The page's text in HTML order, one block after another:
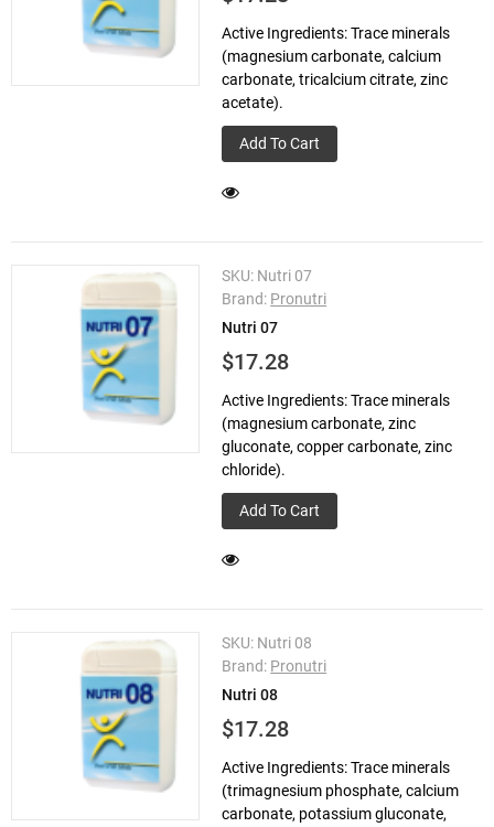
Active Ingredients: Trace minerals
(magnesium carbonate, calcium
carbonate, tricalcium citrate, zinc
acetate).
Add To Cart
SKU: Nutri 07
Brand: Pronutri
Nutri 07
$17.28
Active Ingredients: Trace minerals
(magnesium carbonate, zinc
gluconate, copper carbonate, zinc
chloride).
Add To Cart
SKU: Nutri 08
Brand: Pronutri
Nutri 08
$17.28
Active Ingredients: Trace minerals
(trimagnesium phosphate, calcium
carbonate, potassium gluconate,